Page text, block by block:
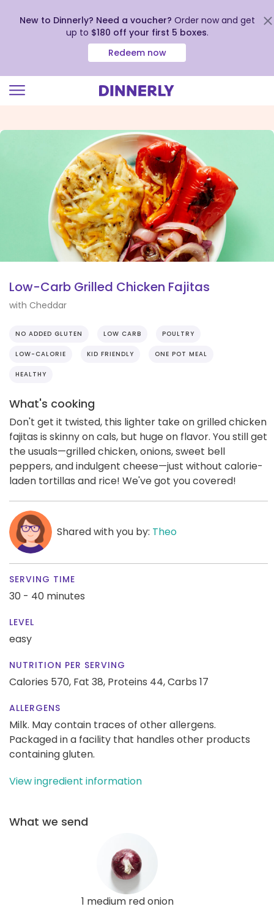
view
New to Dinnerly? Need a voucher? Order now and get
up to $180 off your first 5 boxes.
Redeem now
Low-Carb Grilled Chicken Fajitas
with Cheddar
NO ADDED GLUTEN LOW CARB POULTRY
LOW-CALORIE KID FRIENDLY ONE POT MEAL
HEALTHY
What's cooking
Don't get it twisted, this lighter take on grilled chicken
fajitas is skinny on cals, but huge on flavor. You still get
the usuals—grilled chicken, onions, sweet bell
peppers, and indulgent cheese—just without calorie-
laden tortillas and rice! We've got you covered!
Shared with you by: Theo
SERVING TIME
30 - 40 minutes
LEVEL
easy
NUTRITION PER SERVING
Calories 570, Fat 38, Proteins 44,Carbs 17
ALLERGENS
Milk. May contain traces of other allergens.
Packaged in a facility that handles other products
containing gluten.
View ingredient information
What we send
1 medium red onion